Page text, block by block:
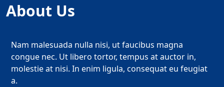
About Us
Nam malesuada nulla nisi, ut faucibus magna
congue nec. Ut libero tortor, tempus at auctor in,
molestie at nisi. In enim ligula, consequat eu feugiat
a.